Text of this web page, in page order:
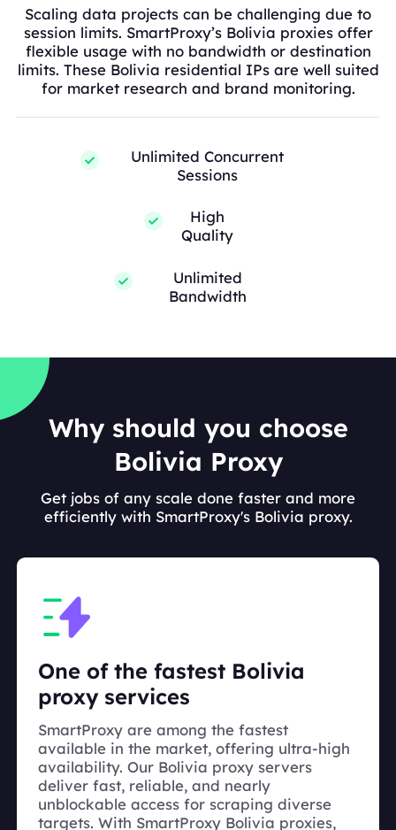
Scaling data projects can be challenging due to
session limits. SmartProxy’s Bolivia proxies offer
flexible usage with no bandwidth or destination
limits. These Bolivia residential IPs are well suited
for market research and brand monitoring.
Unlimited Concurrent
Sessions
High
Quality
Unlimited
Bandwidth
Why should you choose
Bolivia Proxy
Get jobs of any scale done faster and more
efficiently with SmartProxy's Bolivia proxy.
One of the fastest Bolivia
proxy services
SmartProxy are among the fastest
available in the market, offering ultra-high
availability. Our Bolivia proxy servers
deliver fast, reliable, and nearly
unblockable access for scraping diverse
targets. With SmartProxy Bolivia proxies,